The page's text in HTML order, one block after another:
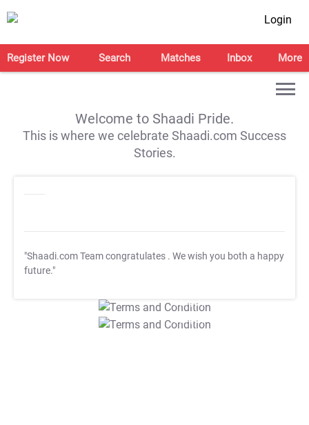
Login
Register Now Search Matches Inbox More
Welcome to Shaadi Pride.
This is where we celebrate Shaadi.com Success
Stories.
"Shaadi.com Team congratulates . We wish you both a happy
future."
T&C Apply
T&C Apply